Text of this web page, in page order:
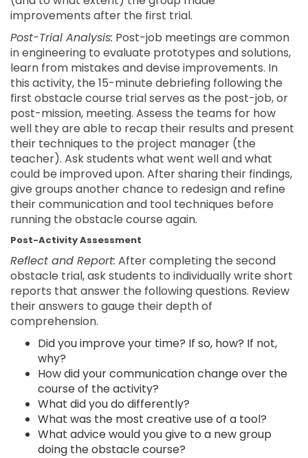
improvements after the first trial.
Post-Trial Analysis: Post-job meetings are common
in engineering to evaluate prototypes and solutions,
learn from mistakes and devise improvements. In
this activity, the 15-minute debriefing following the
first obstacle course trial serves as the post-job, or
post-mission, meeting. Assess the teams for how
well they are able to recap their results and present
their techniques to the project manager (the
teacher). Ask students what went well and what
could be improved upon. After sharing their findings,
give groups another chance to redesign and refine
their communication and tool techniques before
running the obstacle course again.
Post-Activity Assessment
Reflect and Report: After completing the second
obstacle trial, ask students to individually write short
reports that answer the following questions. Review
their answers to gauge their depth of
comprehension.
Did you improve your time? If so, how? If not,
why?
How did your communication change over the
course of the activity?
What did you do differently?
What was the most creative use of a tool?
What advice would you give to a new group
doing the obstacle course?